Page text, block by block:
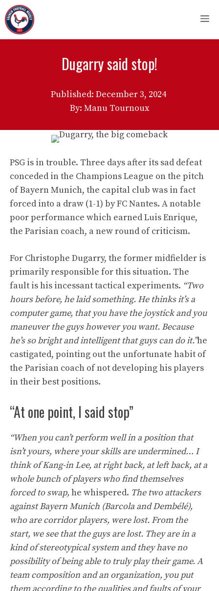
Skip
to
content
Dugarry said stop!
Published: December 3, 2024
By: Manu Tournoux
PSG is in trouble. Three days after its sad defeat
conceded in the Champions League on the pitch
of Bayern Munich, the capital club was in fact
forced into a draw (1-1) by FC Nantes. A notable
poor performance which earned Luis Enrique,
the Parisian coach, a new round of criticism.
For Christophe Dugarry, the former midfielder is
primarily responsible for this situation. The
fault is his incessant tactical experiments. “Two
hours before, he laid something. He thinks it’s a
computer game, that you have the joystick and you
maneuver the guys however you want. Because
he’s so bright and intelligent that guys can do it.”he
castigated, pointing out the unfortunate habit of
the Parisian coach of not developing his players
in their best positions.
“At one point, I said stop”
“When you can’t perform well in a position that
isn’t yours, where your skills are undermined… I
think of Kang-in Lee, at right back, at left back, at a
whole bunch of players who find themselves
forced to swap, he whispered. The two attackers
against Bayern Munich (Barcola and Dembélé),
who are corridor players, were lost. From the
start, we see that the guys are lost. They are in a
kind of stereotypical system and they have no
possibility of being able to truly play their game. A
team composition and an organization, you put